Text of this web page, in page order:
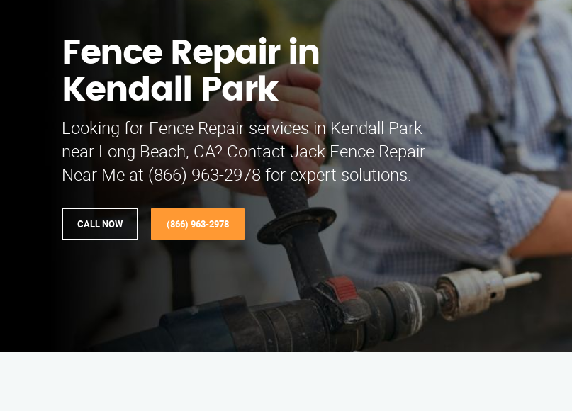
Fence Repair in
Kendall Park
Looking for Fence Repair services in Kendall Park
near Long Beach, CA? Contact Jack Fence Repair
Near Me at (866) 963-2978 for expert solutions.
CALL NOW (866) 963-2978